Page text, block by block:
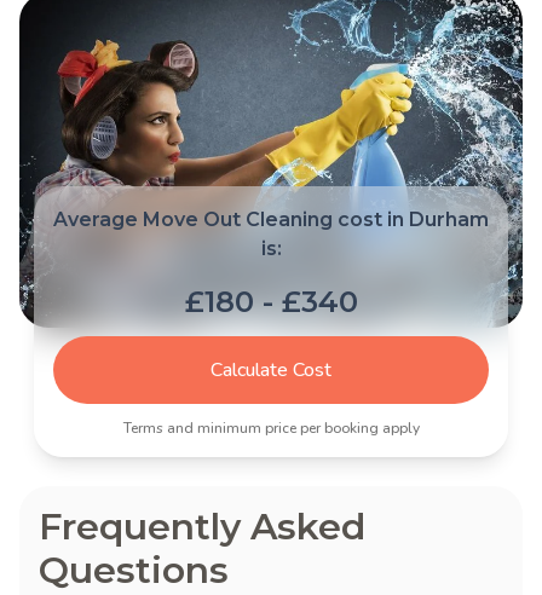
Average Move Out Cleaning cost in Durham
is:
£180 - £340
Calculate Cost
Terms and minimum price per booking apply
Frequently Asked
Questions